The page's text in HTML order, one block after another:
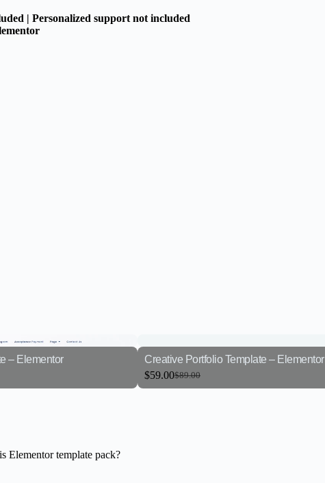
| Personalized support not included
– Elementor Creative Portfolio Template – Elementor
$89.00
$59.00
Elementor template pack?